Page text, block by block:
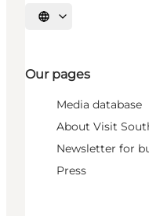
Select language
Our pages
Media database
About Visit
Newsletter for
Press